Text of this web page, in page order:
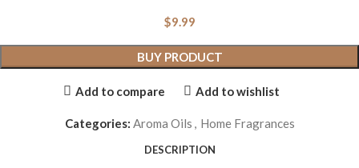
$9.99
BUY PRODUCT
Add to compare Add to wishlist
Categories: Aroma Oils , Home Fragrances
DESCRIPTION